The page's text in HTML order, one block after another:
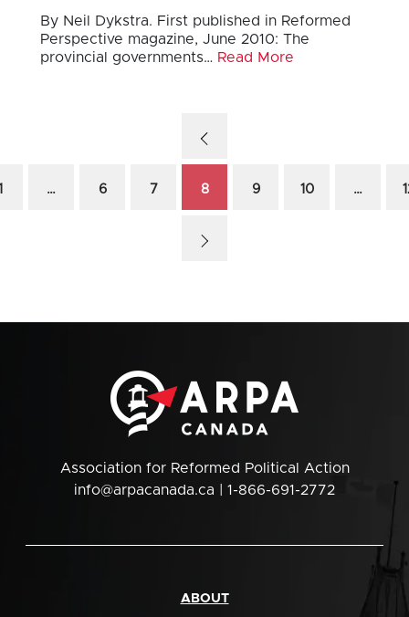
By Neil Dykstra. First published in Reformed
Perspective magazine, June 2010: The
provincial governments… Read More
… 6 7 8 9 10 …
Association for Reformed Political Action
info@arpacanada.ca | 1-866-691-2772
ABOUT